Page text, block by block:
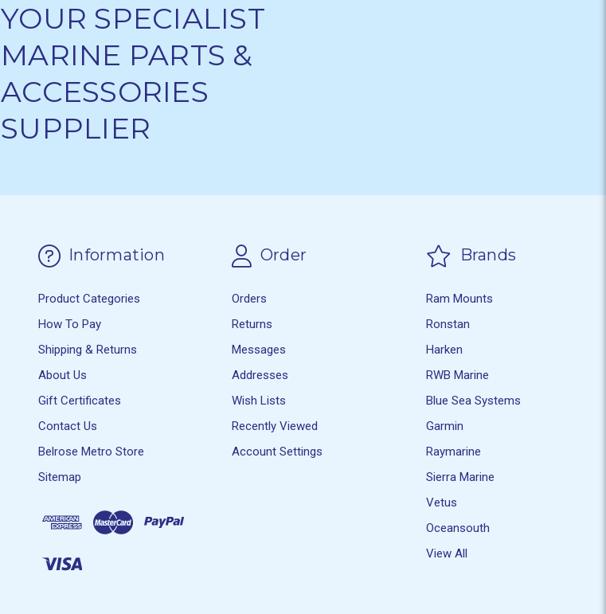
YOUR SPECIALIST
MARINE PARTS &
ACCESSORIES
SUPPLIER
Information
Product Categories
How To Pay
Shipping & Returns
About Us
Gift Certificates
Contact Us
Belrose Metro Store
Sitemap
Order
Orders
Returns
Messages
Addresses
Wish Lists
Recently Viewed
Account Settings
Brands
Ram Mounts
Ronstan
Harken
RWB Marine
Blue Sea Systems
Garmin
Raymarine
Sierra Marine
Vetus
Oceansouth
View All